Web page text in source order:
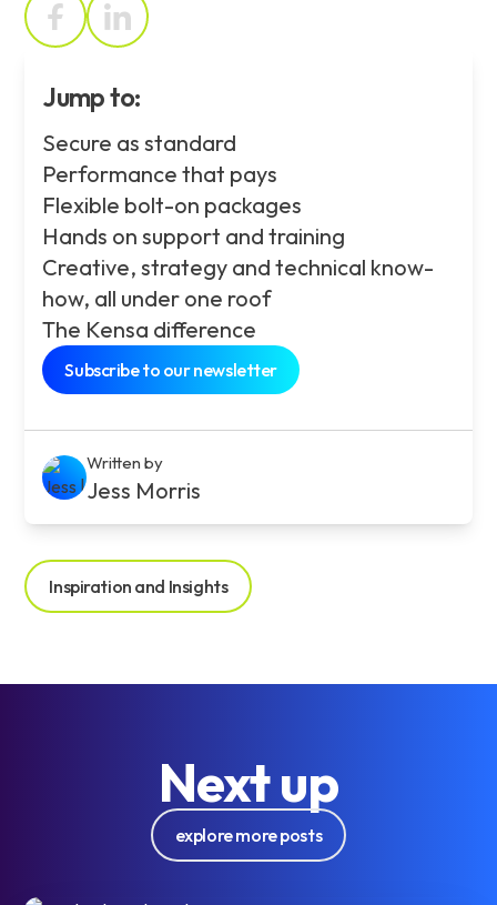
Jump to:
Secure as standard
Performance that pays
Flexible bolt-on packages
Hands on support and training
Creative, strategy and technical know-
how, all under one roof
The Kensa difference
Subscribe to our newsletter
Written by
Jess Morris
Inspiration and Insights
Next up
explore more posts